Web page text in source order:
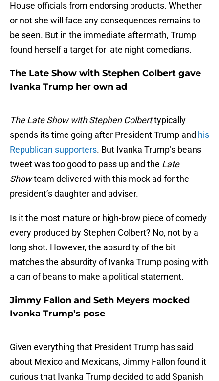
House officials from endorsing products. Whether
or not she will face any consequences remains to
be seen. But in the immediate aftermath, Trump
found herself a target for late night comedians.
The Late Show with Stephen Colbert gave
Ivanka Trump her own ad
The Late Show with Stephen Colberttypically
spends its time going after President Trump and his
Republican supporters. But Ivanka Trump’s beans
tweet was too good to pass up and the Late
Showteam delivered with this mock ad for the
president’s daughter and adviser.
Is it the most mature or high-brow piece of comedy
every produced by Stephen Colbert? No, not by a
long shot. However, the absurdity of the bit
matches the absurdity of Ivanka Trump posing with
a can of beans to make a political statement.
Jimmy Fallon and Seth Meyers mocked
Ivanka Trump’s pose
Given everything that President Trump has said
about Mexico and Mexicans, Jimmy Fallon found it
curious that Ivanka Trump decided to add Spanish